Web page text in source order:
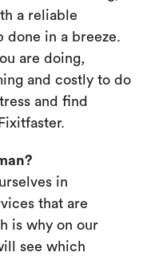
a reliable
done in a breeze.
are doing,
and costly to do
and find
in
that are
is why on our
see which